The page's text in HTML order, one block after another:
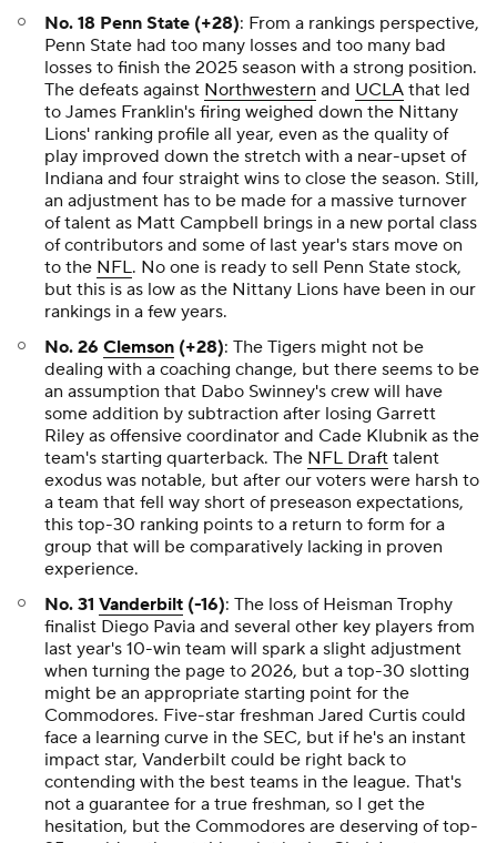
No. 18 Penn State (+28): From a rankings perspective,
Penn State had too many losses and too many bad
losses to finish the 2025 season with a strong position.
The defeats against Northwestern and UCLA that led
to James Franklin's firing weighed down the Nittany
Lions' ranking profile all year, even as the quality of
play improved down the stretch with a near-upset of
Indiana and four straight wins to close the season. Still,
an adjustment has to be made for a massive turnover
of talent as Matt Campbell brings in a new portal class
of contributors and some of last year's stars move on
to the NFL. No one is ready to sell Penn State stock,
but this is as low as the Nittany Lions have been in our
rankings in a few years.
No. 26 Clemson (+28): The Tigers might not be
dealing with a coaching change, but there seems to be
an assumption that Dabo Swinney's crew will have
some addition by subtraction after losing Garrett
Riley as offensive coordinator and Cade Klubnik as the
team's starting quarterback. The NFL Draft talent
exodus was notable, but after our voters were harsh to
a team that fell way short of preseason expectations,
this top-30 ranking points to a return to form for a
group that will be comparatively lacking in proven
experience.
No. 31 Vanderbilt (-16): The loss of Heisman Trophy
finalist Diego Pavia and several other key players from
last year's 10-win team will spark a slight adjustment
when turning the page to 2026, but a top-30 slotting
might be an appropriate starting point for the
Commodores. Five-star freshman Jared Curtis could
face a learning curve in the SEC, but if he's an instant
impact star, Vanderbilt could be right back to
contending with the best teams in the league. That's
not a guarantee for a true freshman, so I get the
hesitation, but the Commodores are deserving of top-